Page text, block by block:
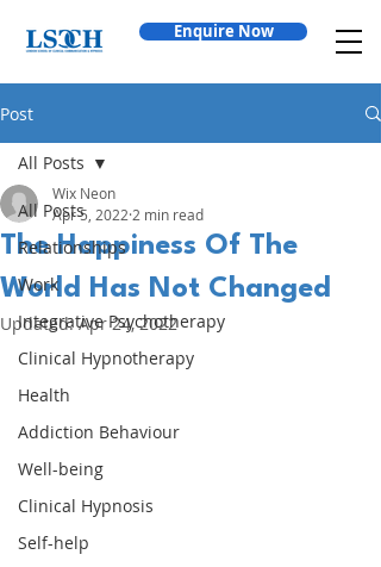
Enquire Now
Post
All Posts
Relationships
Work
Integrative Psychotherapy
Clinical Hypnotherapy
Health
Addiction Behaviour
Well-being
Clinical Hypnosis
Self-help
All Posts
The Happiness Of The
World Has Not Changed
Wix Neon
Apr 5, 2022 2 min read
Updated:Apr 24, 2022